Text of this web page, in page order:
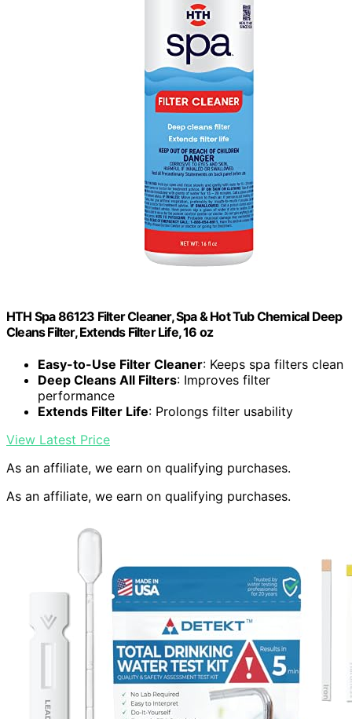
HTH Spa 86123 Filter Cleaner, Spa & Hot Tub Chemical Deep
Cleans Filter, Extends Filter Life, 16 oz
Easy-to-Use Filter Cleaner: Keeps spa filters clean
Deep Cleans All Filters: Improves filter
performance
Extends Filter Life: Prolongs filter usability
View Latest Price
As an affiliate, we earn on qualifying purchases.
As an affiliate, we earn on qualifying purchases.